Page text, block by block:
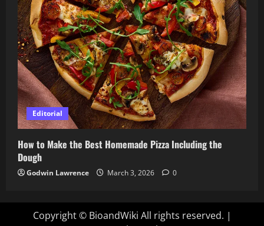
Editorial
How to Make the Best Homemade Pizza Including the
Dough
Godwin Lawrence March 3, 2026 0
Copyright © BioandWiki All rights reserved. |